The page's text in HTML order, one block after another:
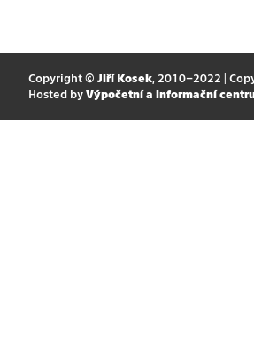
Copyright © Jiří Kosek, 2010–2022 |
Hosted by Výpočetní a informační